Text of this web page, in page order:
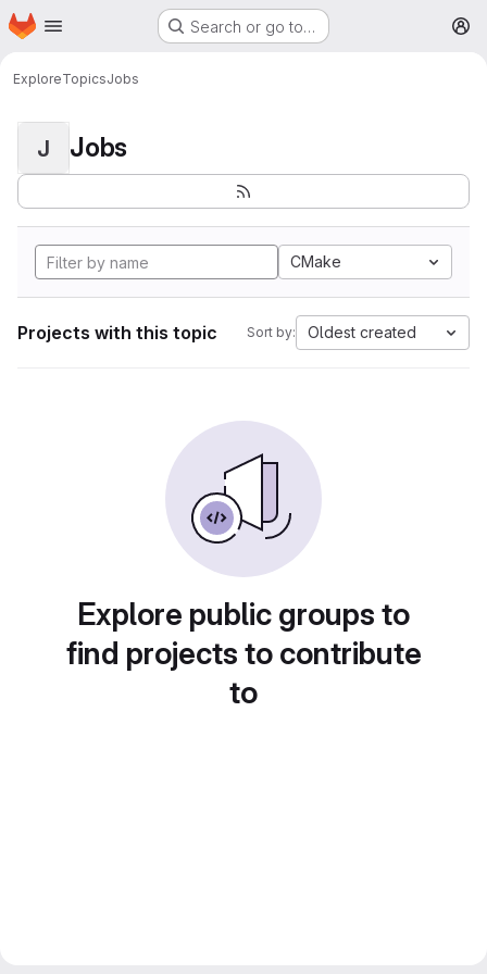
Skip to main content
Homepage Search or go to…
ExploreTopicsJobs
J Jobs
CMake
Projects with this topic Sort by: Oldest created
Explore public groups to
find projects to contribute
to